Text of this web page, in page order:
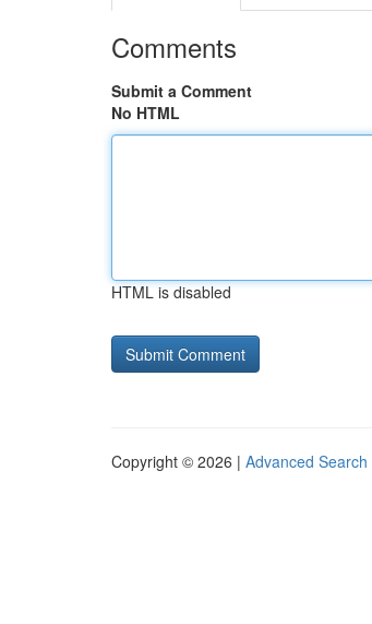
Comments
Submit a Comment
No HTML
HTML is disabled
Copyright © 2026 | Advanced Search